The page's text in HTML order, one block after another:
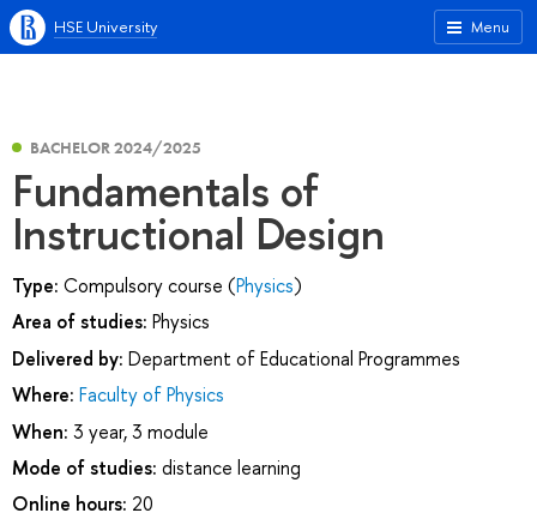
Menu
HSE University
BACHELOR 2024/2025
Fundamentals of
Instructional Design
Type: Compulsory course (Physics)
Area of studies: Physics
Delivered by: Department of Educational Programmes
Where: Faculty of Physics
When: 3 year, 3 module
Mode of studies: distance learning
Online hours: 20